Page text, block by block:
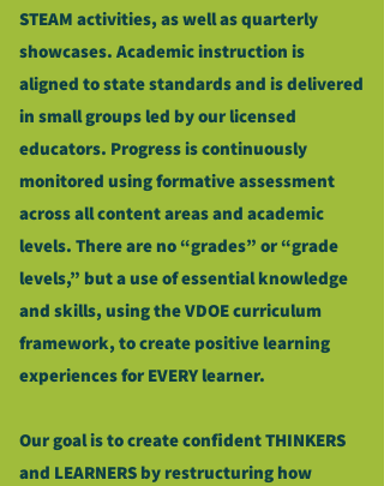
STEAM activities, as well as quarterly
showcases. Academic instruction is
aligned to state standards and is delivered
in small groups led by our licensed
educators. Progress is continuously
monitored using formative assessment
across all content areas and academic
levels. There are no “grades” or “grade
levels,” but a use of essential knowledge
and skills, using the VDOE curriculum
framework, to create positive learning
experiences for EVERY learner.
Our goal is to create confident THINKERS
and LEARNERS by restructuring how